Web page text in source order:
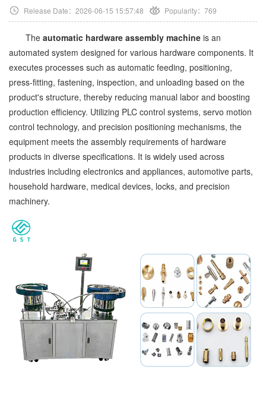
Release Date：2026-06-15 15:57:48 Popularity： 769
The automatic hardware assembly machine is an
automated system designed for various hardware components. It
executes processes such as automatic feeding, positioning,
press-fitting, fastening, inspection, and unloading based on the
product's structure, thereby reducing manual labor and boosting
production efficiency. Utilizing PLC control systems, servo motion
control technology, and precision positioning mechanisms, the
equipment meets the assembly requirements of hardware
products in diverse specifications. It is widely used across
industries including electronics and appliances, automotive parts,
household hardware, medical devices, locks, and precision
machinery.